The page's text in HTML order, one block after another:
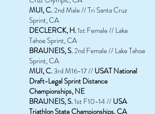
MUI, C.2nd Male // Tri Santa Cruz
Sprint, CA
DECLERCK, H.1st Female // Lake
Tahoe Sprint, CA
BRAUNEIS, S.2nd Female // Lake Tahoe
Sprint, CA
MUI, C.3rd M16-17//USAT National
Draft-Legal Sprint Distance
Championships, NE
BRAUNEIS, S.1st F10-14 //USA
Triathlon State Championships, CA